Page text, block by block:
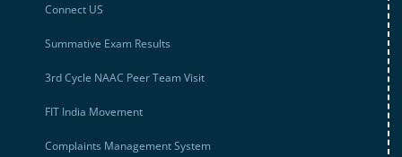
Connect US
Summative Exam Results
3rd Cycle NAAC Peer Team Visit
FIT India Movement
Complaints Management System